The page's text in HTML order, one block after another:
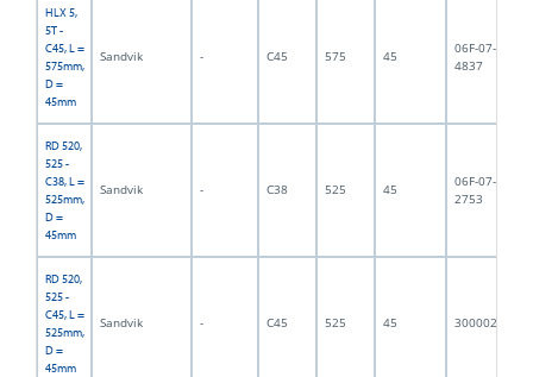
HLX 5,
5T -
C45, L =
575mm,
D =
45mm
Sandvik - C45 575 45
06F-07-
4837
RD 520,
525 -
C38, L =
525mm,
D =
45mm
Sandvik - C38 525 45
06F-07-
2753
RD 520,
525 -
C45, L =
525mm,
D =
45mm
Sandvik - C45 525 45 3000023